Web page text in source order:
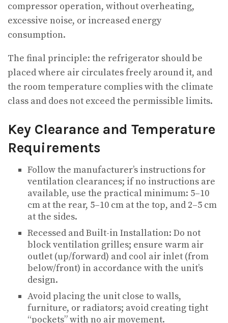
compressor operation, without overheating,
excessive noise, or increased energy
consumption.
The final principle: the refrigerator should be
placed where air circulates freely around it, and
the room temperature complies with the climate
class and does not exceed the permissible limits.
Key Clearance and Temperature
Requirements
Follow the manufacturer’s instructions for
ventilation clearances; if no instructions are
available, use the practical minimum: 5–10
cm at the rear, 5–10 cm at the top, and 2–5 cm
at the sides.
Recessed and Built-in Installation: Do not
block ventilation grilles; ensure warm air
outlet (up/forward) and cool air inlet (from
below/front) in accordance with the unit’s
design.
Avoid placing the unit close to walls,
furniture, or radiators; avoid creating tight
“pockets” with no air movement.